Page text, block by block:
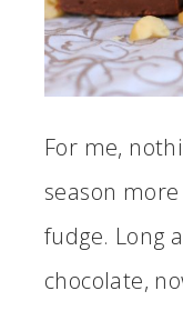
For me,
season
fudge. Long
chocolate,